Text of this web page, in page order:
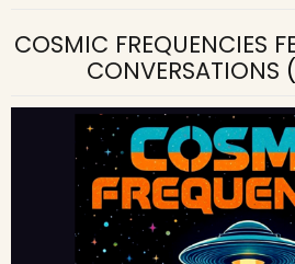
COSMIC FREQUENCIES
CONVERSATIONS